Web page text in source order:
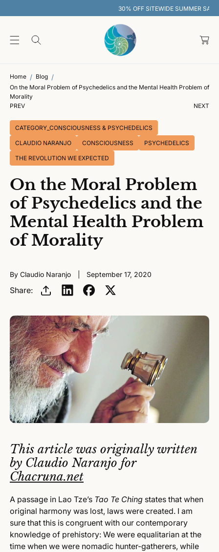
30% OFF SITEWIDE SUMMER SALE
a
Home
Blog
On the Moral Problem of Psychedelics and the Mental Health Problem of
Morality
PREV
NEXT
CATEGORY_CONSCIOUSNESS & PSYCHEDELICS
CLAUDIO NARANJO CONSCIOUSNESS PSYCHEDELICS
THE REVOLUTION WE EXPECTED
On the Moral Problem
of Psychedelics and the
Mental Health Problem
of Morality
By Claudio Naranjo September 17, 2020
Share:
This article was originally written
by Claudio Naranjo for
Chacruna.net
A passage in Lao Tze’s Tao Te Ching states that when
original harmony was lost, laws were created. I am
sure that this is congruent with our contemporary
knowledge of prehistory: We were equalitarian at the
time when we were nomadic hunter-gatherers, while